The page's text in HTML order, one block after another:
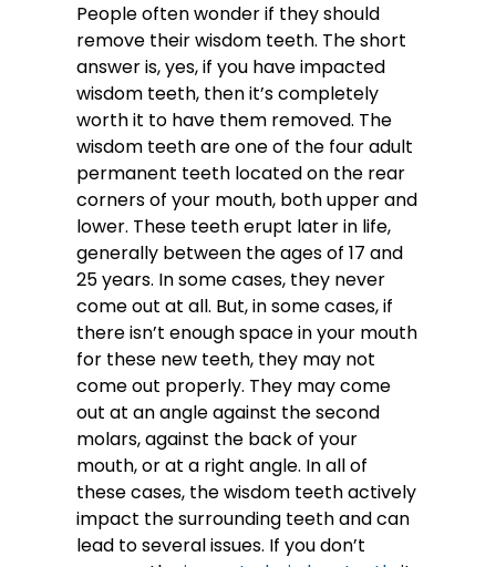
People often wonder if they should
remove their wisdom teeth. The short
answer is, yes, if you have impacted
wisdom teeth, then it’s completely
worth it to have them removed. The
wisdom teeth are one of the four adult
permanent teeth located on the rear
corners of your mouth, both upper and
lower. These teeth erupt later in life,
generally between the ages of 17 and
25 years. In some cases, they never
come out at all. But, in some cases, if
there isn’t enough space in your mouth
for these new teeth, they may not
come out properly. They may come
out at an angle against the second
molars, against the back of your
mouth, or at a right angle. In all of
these cases, the wisdom teeth actively
impact the surrounding teeth and can
lead to several issues. If you don’t